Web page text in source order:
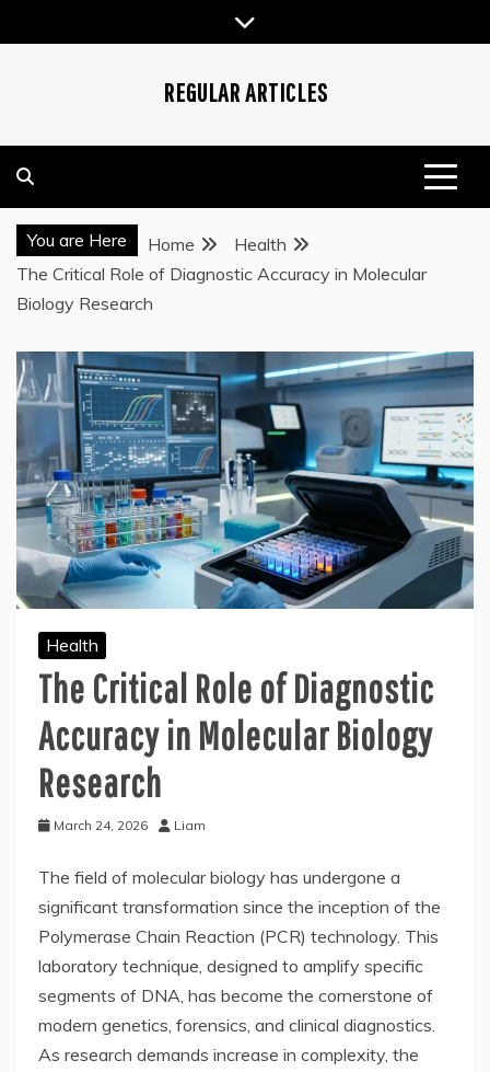
to
REGULAR ARTICLES
You are Here Home
Health
The Critical Role of Diagnostic Accuracy in Molecular
Biology Research
Health
The Critical Role of Diagnostic
Accuracy in Molecular Biology
Research
March 24, 2026 Liam
The field of molecular biology has undergone a
significant transformation since the inception of the
Polymerase Chain Reaction (PCR) technology. This
laboratory technique, designed to amplify specific
segments of DNA, has become the cornerstone of
modern genetics, forensics, and clinical diagnostics.
As research demands increase in complexity, the